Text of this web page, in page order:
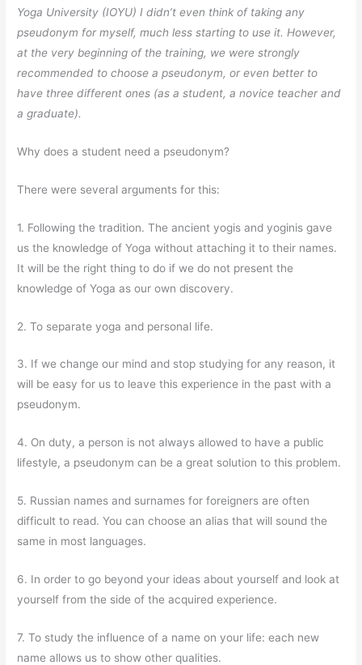
Yoga University (IOYU) I didn’t even think of taking any
pseudonym for myself, much less starting to use it. However,
at the very beginning of the training, we were strongly
recommended to choose a pseudonym, or even better to
have three different ones (as a student, a novice teacher and
a graduate).
Why does a student need a pseudonym?
There were several arguments for this:
1. Following the tradition. The ancient yogis and yoginis gave
us the knowledge of Yoga without attaching it to their names.
It will be the right thing to do if we do not present the
knowledge of Yoga as our own discovery.
2. To separate yoga and personal life.
3. If we change our mind and stop studying for any reason, it
will be easy for us to leave this experience in the past with a
pseudonym.
4. On duty, a person is not always allowed to have a public
lifestyle, a pseudonym can be a great solution to this problem.
5. Russian names and surnames for foreigners are often
difficult to read. You can choose an alias that will sound the
same in most languages.
6. In order to go beyond your ideas about yourself and look at
yourself from the side of the acquired experience.
7. To study the influence of a name on your life: each new
name allows us to show other qualities.